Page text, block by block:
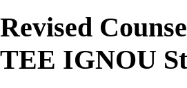
Revised
TEE IGNOU